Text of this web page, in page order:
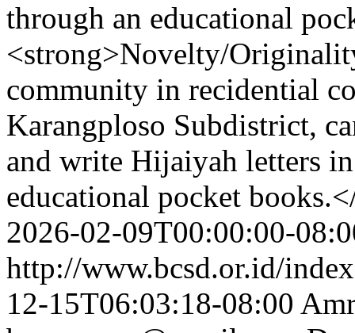
through an educational
<strong>Novelty/
community in recidential
Karangploso Subdistrict,
and write Hijaiyah letters
educational pocket
2026-02-09T00:00:00-
http://www.bcsd.or.id/
12-15T06:03:18-08:00